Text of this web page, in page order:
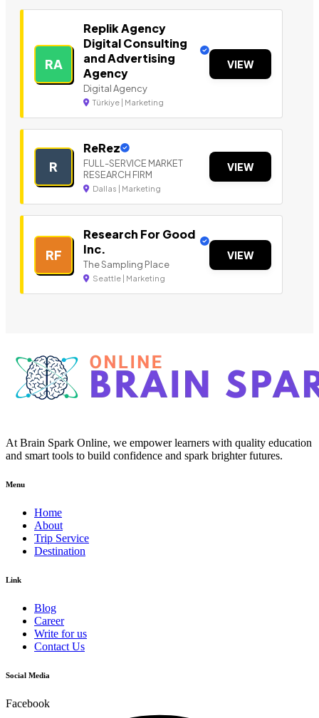
RA
Replik Agency
Digital Consulting
and Advertising
Agency
Digital Agency
Türkiye | Marketing
VIEW
R
ReRez
FULL-SERVICE MARKET
RESEARCH FIRM
Dallas | Marketing
VIEW
RF
Research For Good
Inc.
The Sampling Place
Seattle | Marketing
VIEW
At Brain Spark Online, we empower learners with quality education
and smart tools to build confidence and spark brighter futures.
Menu
Home
About
Trip Service
Destination
Link
Blog
Career
Write for us
Contact Us
Social Media
Facebook